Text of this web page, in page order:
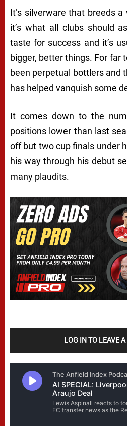
It’s silverware that breeds
it’s what all clubs should
taste for success and it’s
bigger, better things. For far
been perpetual bottlers and
has helped vanquish some
It comes down to the
positions lower than last
off but two cup finals under
his way through his debut
many plaudits.
LOG IN TO LEAVE